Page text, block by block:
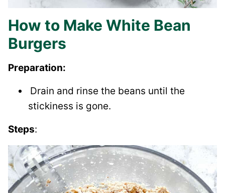
How to Make White Bean
Burgers
Preparation:
Drain and rinse the beans until the
stickiness is gone.
Steps: